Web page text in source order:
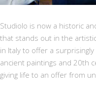
Studiolo is now a historic
that stands out in the
in Italy to offer a
ancient paintings and 20th
giving life to an offer from